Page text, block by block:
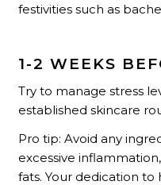
festivities such as
1-2 WEEKS
Try to manage stress
established skincare
Pro tip: Avoid any
excessive
fats. Your dedication to